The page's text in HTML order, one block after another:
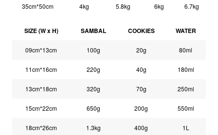
35cm*50cm 4kg 5.8kg 6kg 6.7kg
SIZE (W x H) SAMBAL COOKIES WATER
09cm*13cm 100g 20g 80ml
11cm*16cm 220g 40g 180ml
13cm*18cm 320g 70g 250ml
15cm*22cm 650g 200g 550ml
18cm*26cm 1.3kg 400g 1L